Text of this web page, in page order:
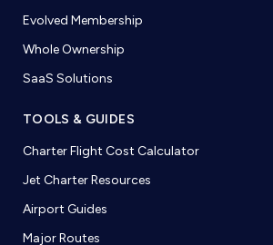
Evolved Membership
Whole Ownership
SaaS Solutions
TOOLS & GUIDES
Charter Flight Cost Calculator
Jet Charter Resources
Airport Guides
Major Routes